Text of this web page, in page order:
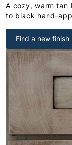
A cozy, warm tan
to black hand-
Find a new finish